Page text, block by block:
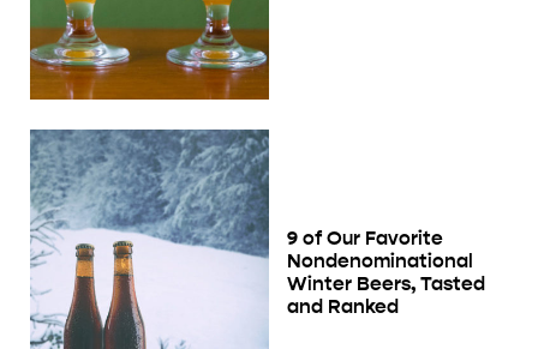
9 of Our Favorite
Nondenominational
Winter Beers, Tasted
and Ranked